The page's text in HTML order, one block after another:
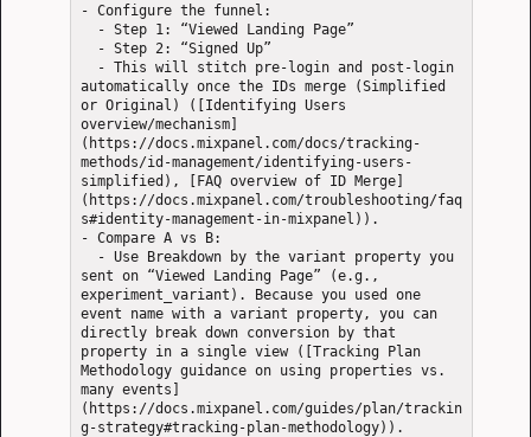
- Configure the funnel:
automatically once the IDs merge (Simplified
or Original) ([Identifying Users
overview/mechanism]
(https://docs.mixpanel.com/docs/tracking-
methods/id-management/identifying-users-
simplified), [FAQ overview of ID Merge]
(https://docs.mixpanel.com/troubleshooting/faq
s#identity-management-in-mixpanel)).
- Compare A vs B:
sent on “Viewed Landing Page” (e.g.,
experiment_variant). Because you used one
event name with a variant property, you can
directly break down conversion by that
property in a single view ([Tracking Plan
Methodology guidance on using properties vs.
many events]
(https://docs.mixpanel.com/guides/plan/trackin
g-strategy#tracking-plan-methodology)).